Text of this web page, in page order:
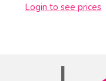
Login to see prices